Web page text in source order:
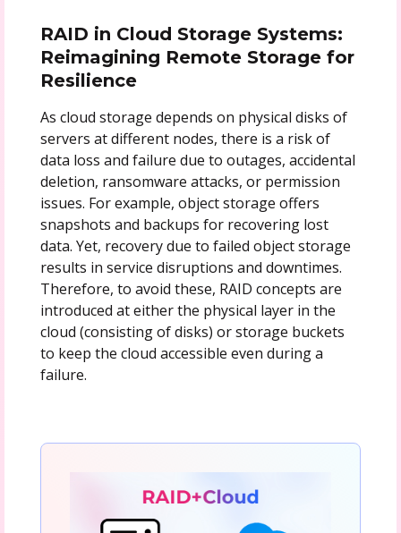
RAID in Cloud Storage Systems:
Reimagining Remote Storage for
Resilience
As cloud storage depends on physical disks of
servers at different nodes, there is a risk of
data loss and failure due to outages, accidental
deletion, ransomware attacks, or permission
issues. For example, object storage offers
snapshots and backups for recovering lost
data. Yet, recovery due to failed object storage
results in service disruptions and downtimes.
Therefore, to avoid these, RAID concepts are
introduced at either the physical layer in the
cloud (consisting of disks) or storage buckets
to keep the cloud accessible even during a
failure.